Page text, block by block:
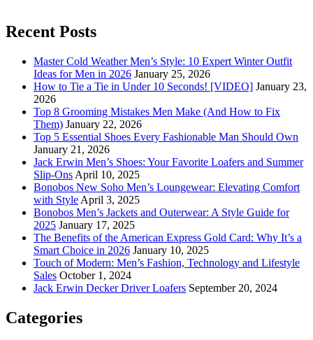
Recent Posts
Master Cold Weather Men’s Style: 10 Expert Winter Outfit
Ideas for Men in 2026 January 25, 2026
How to Tie a Tie in Under 10 Seconds! [VIDEO] January 23,
2026
Top 8 Grooming Mistakes Men Make (And How to Fix
Them) January 22, 2026
Top 5 Essential Shoes Every Fashionable Man Should Own
January 21, 2026
Jack Erwin Men’s Shoes: Your Favorite Loafers and Summer
Slip-Ons April 10, 2025
Bonobos New Soho Men’s Loungewear: Elevating Comfort
with Style April 3, 2025
Bonobos Men’s Jackets and Outerwear: A Style Guide for
2025 January 17, 2025
The Benefits of the American Express Gold Card: Why It’s a
Smart Choice in 2026 January 10, 2025
Touch of Modern: Men’s Fashion, Technology and Lifestyle
Sales October 1, 2024
Jack Erwin Decker Driver Loafers September 20, 2024
Categories